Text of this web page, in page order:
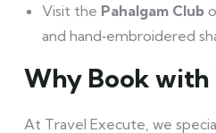
Visit the Pahalgam Club
and hand‑embroidered
Why Book with
At Travel Execute, we